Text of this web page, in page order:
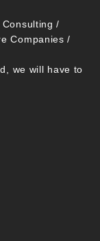
/
Companies /
we will have to